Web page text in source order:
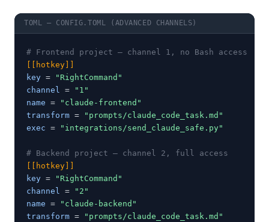
TOML — CONFIG.TOML (ADVANCED CHANNELS)
# Frontend project — channel 1, no Bash access
[[hotkey]]
key =
"RightCommand"
channel =
"1"
name =
"claude-frontend"
transform =
"prompts/claude_code_task.md"
exec = "integrations/send_claude_safe.py"
# Backend project — channel 2, full access
[[hotkey]]
key =
"RightCommand"
channel =
"2"
name =
"claude-backend"
transform =
"prompts/claude_code_task.md"